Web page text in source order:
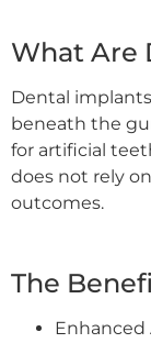
What Are
Dental
beneath the
for artificial
does not rely
outcomes.
The
Enhanced